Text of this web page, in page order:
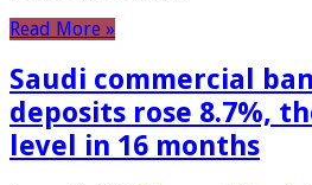
Read More »
Saudi commercial
deposits rose 8.7%,
level in 16 months